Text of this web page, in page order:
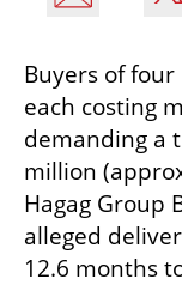
Buyers of
each costing
demanding a
million
Hagag Group
alleged
12.6 months